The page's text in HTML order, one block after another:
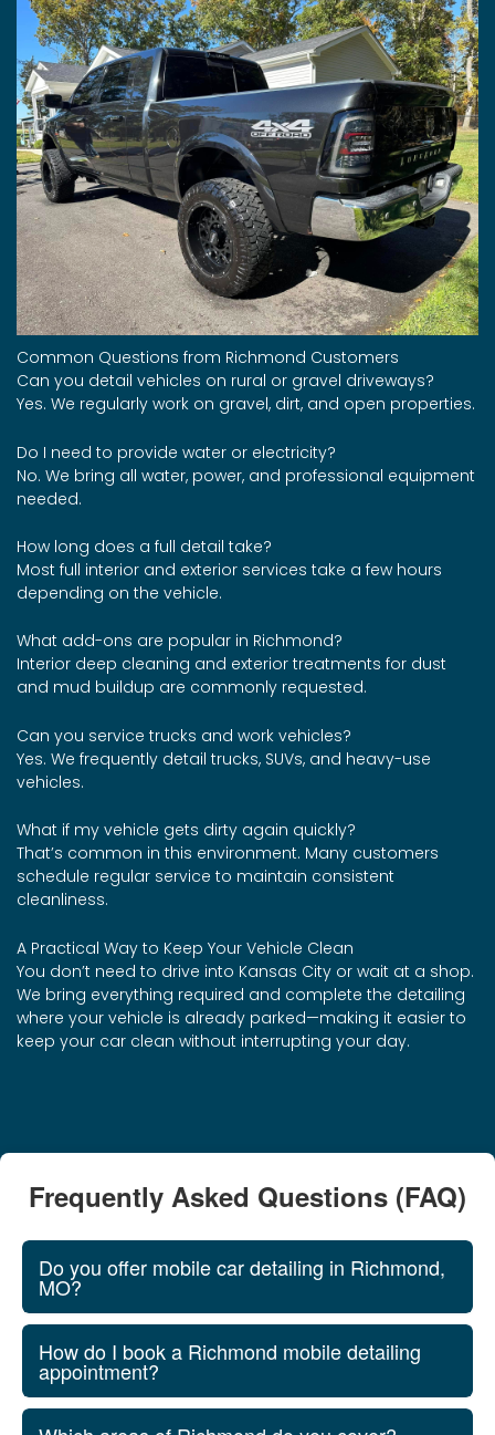
Common Questions from Richmond Customers
Can you detail vehicles on rural or gravel driveways?
Yes. We regularly work on gravel, dirt, and open properties.
Do I need to provide water or electricity?
No. We bring all water, power, and professional equipment
needed.
How long does a full detail take?
Most full interior and exterior services take a few hours
depending on the vehicle.
What add-ons are popular in Richmond?
Interior deep cleaning and exterior treatments for dust
and mud buildup are commonly requested.
Can you service trucks and work vehicles?
Yes. We frequently detail trucks, SUVs, and heavy-use
vehicles.
What if my vehicle gets dirty again quickly?
That’s common in this environment. Many customers
schedule regular service to maintain consistent
cleanliness.
A Practical Way to Keep Your Vehicle Clean
You don’t need to drive into Kansas City or wait at a shop.
We bring everything required and complete the detailing
where your vehicle is already parked—making it easier to
keep your car clean without interrupting your day.
Frequently Asked Questions (FAQ)
Do you offer mobile car detailing in Richmond,
MO?
How do I book a Richmond mobile detailing
appointment?